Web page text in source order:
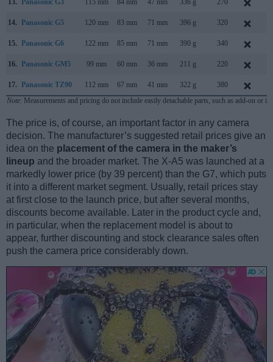
13. Panasonic G3 115 mm 84 mm 47 mm 336 g 270
14. Panasonic G5 120 mm 83 mm 71 mm 396 g 320
15. Panasonic G6 122 mm 85 mm 71 mm 390 g 340
16. Panasonic GM5 99 mm 60 mm 36 mm 211 g 220
17. Panasonic TZ90 112 mm 67 mm 41 mm 322 g 380
Note: Measurements and pricing do not include easily detachable parts, such as add-on or
The price is, of course, an important factor in any camera
decision. The manufacturer’s suggested retail prices give an
idea on the placement of the camera in the maker’s
lineup and the broader market. The X-A5 was launched at a
markedly lower price (by 39 percent) than the G7, which puts
it into a different market segment. Usually, retail prices stay
at first close to the launch price, but after several months,
discounts become available. Later in the product cycle and,
in particular, when the replacement model is about to
appear, further discounting and stock clearance sales often
push the camera price considerably down.